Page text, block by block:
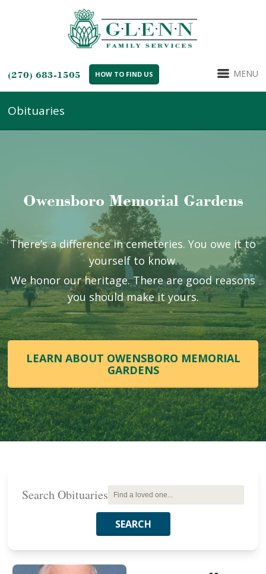
(270) 683-1505 HOW TO FIND US MENU
Obituaries
Owensboro Memorial Gardens
There’s a difference in cemeteries. You owe it to
yourself to know.
We honor our heritage. There are good reasons
you should make it yours.
LEARN ABOUT OWENSBORO MEMORIAL
GARDENS
Search Obituaries
SEARCH